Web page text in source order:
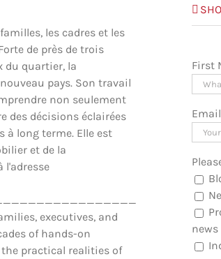
les cadres et les
de près de trois
du quartier, la
pays. Son travail
non seulement
des décisions éclairées
à long terme. Elle est
et de la
l'adresse
executives, and
of hands-on
practical realities of
First
Email
news